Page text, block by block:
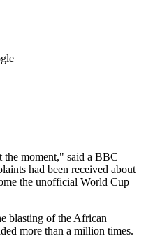
the moment," said a BBC
had been received about
the unofficial World Cup
blasting of the African
more than a million times.